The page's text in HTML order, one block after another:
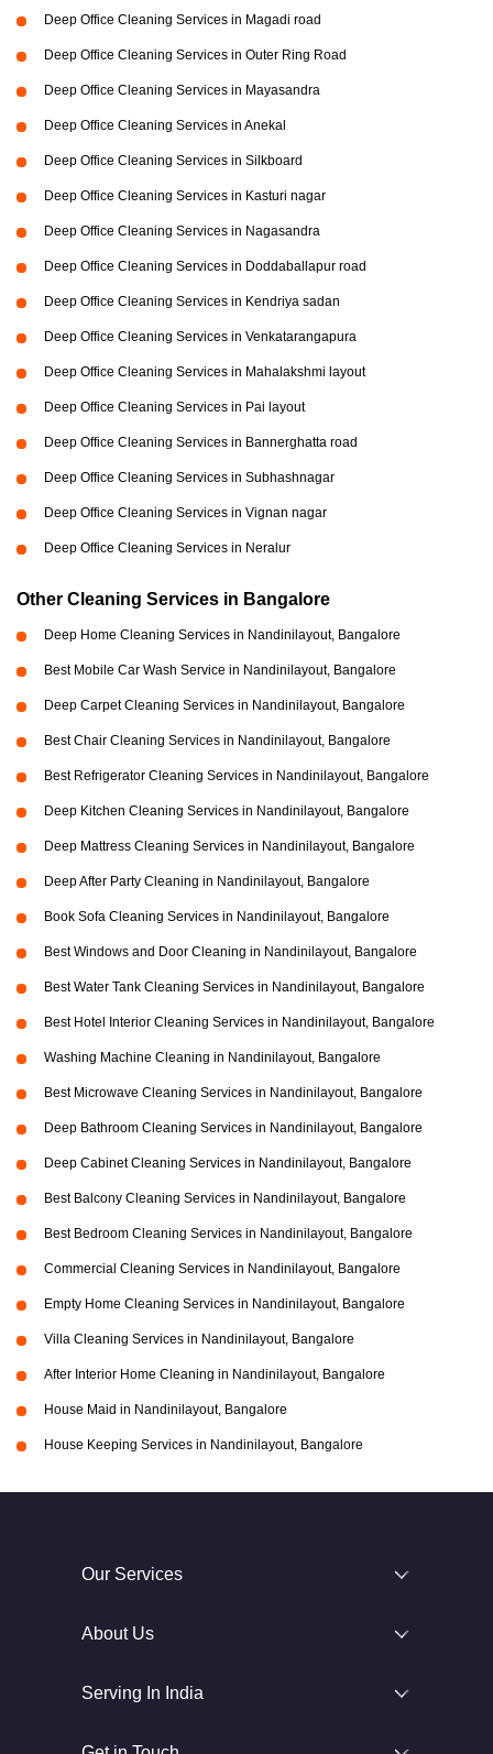
Deep Office Cleaning Services in Magadi road
Deep Office Cleaning Services in Outer Ring Road
Deep Office Cleaning Services in Mayasandra
Deep Office Cleaning Services in Anekal
Deep Office Cleaning Services in Silkboard
Deep Office Cleaning Services in Kasturi nagar
Deep Office Cleaning Services in Nagasandra
Deep Office Cleaning Services in Doddaballapur road
Deep Office Cleaning Services in Kendriya sadan
Deep Office Cleaning Services in Venkatarangapura
Deep Office Cleaning Services in Mahalakshmi layout
Deep Office Cleaning Services in Pai layout
Deep Office Cleaning Services in Bannerghatta road
Deep Office Cleaning Services in Subhashnagar
Deep Office Cleaning Services in Vignan nagar
Deep Office Cleaning Services in Neralur
Other Cleaning Services in Bangalore
Deep Home Cleaning Services in Nandinilayout, Bangalore
Best Mobile Car Wash Service in Nandinilayout, Bangalore
Deep Carpet Cleaning Services in Nandinilayout, Bangalore
Best Chair Cleaning Services in Nandinilayout, Bangalore
Best Refrigerator Cleaning Services in Nandinilayout, Bangalore
Deep Kitchen Cleaning Services in Nandinilayout, Bangalore
Deep Mattress Cleaning Services in Nandinilayout, Bangalore
Deep After Party Cleaning in Nandinilayout, Bangalore
Book Sofa Cleaning Services in Nandinilayout, Bangalore
Best Windows and Door Cleaning in Nandinilayout, Bangalore
Best Water Tank Cleaning Services in Nandinilayout, Bangalore
Best Hotel Interior Cleaning Services in Nandinilayout, Bangalore
Washing Machine Cleaning in Nandinilayout, Bangalore
Best Microwave Cleaning Services in Nandinilayout, Bangalore
Deep Bathroom Cleaning Services in Nandinilayout, Bangalore
Deep Cabinet Cleaning Services in Nandinilayout, Bangalore
Best Balcony Cleaning Services in Nandinilayout, Bangalore
Best Bedroom Cleaning Services in Nandinilayout, Bangalore
Commercial Cleaning Services in Nandinilayout, Bangalore
Empty Home Cleaning Services in Nandinilayout, Bangalore
Villa Cleaning Services in Nandinilayout, Bangalore
After Interior Home Cleaning in Nandinilayout, Bangalore
House Maid in Nandinilayout, Bangalore
House Keeping Services in Nandinilayout, Bangalore
Our Services
About Us
Serving In India